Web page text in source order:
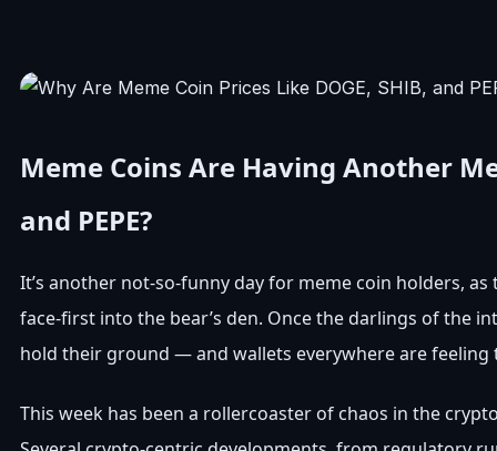
Meme Coins Are Having Another
and PEPE?
It’s another not-so-funny day for meme coin holders,
face-first into the bear’s den. Once the darlings of the
hold their ground — and wallets everywhere are feeling
This week has been a rollercoaster of chaos in the